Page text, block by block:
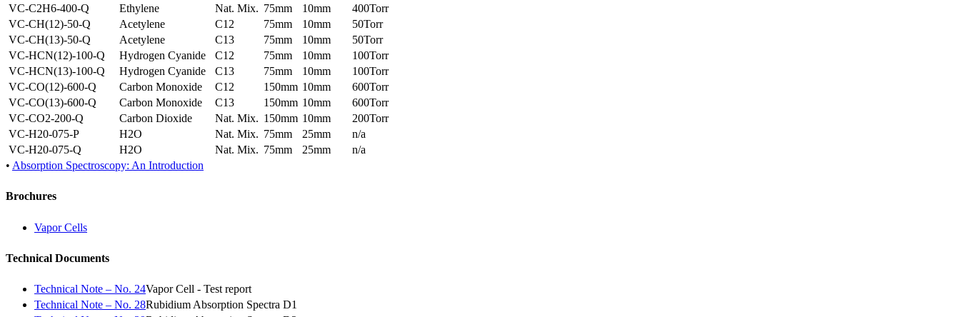
VC-C2H6-400-Q
Ethylene Nat. Mix. 75mm 10mm
400Torr
VC-CH(12)-50-Q
Acetylene C12 75mm 10mm
50Torr
VC-CH(13)-50-Q
Acetylene C13 75mm 10mm
50Torr
VC-HCN(12)-100-Q
Hydrogen Cyanide C12 75mm 10mm
100Torr
VC-HCN(13)-100-Q
Hydrogen Cyanide C13 75mm 10mm
100Torr
VC-CO(12)-600-Q
Carbon Monoxide C12 150mm 10mm
600Torr
VC-CO(13)-600-Q
Carbon Monoxide C13 150mm 10mm
600Torr
VC-CO2-200-Q
Carbon Dioxide Nat. Mix. 150mm 10mm
200Torr
VC-H20-075-P
H2O Nat. Mix. 75mm 25mm
n/a
VC-H20-075-Q
H2O Nat. Mix. 75mm 25mm
n/a
• Absorption Spectroscopy: An Introduction
Brochures
Vapor Cells
Technical Documents
Technical Note – No. 24Vapor Cell - Test report
Technical Note – No. 28Rubidium Absorption Spectra D1